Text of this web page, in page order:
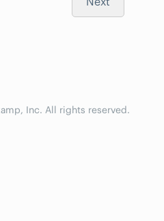
Inc. All rights reserved.